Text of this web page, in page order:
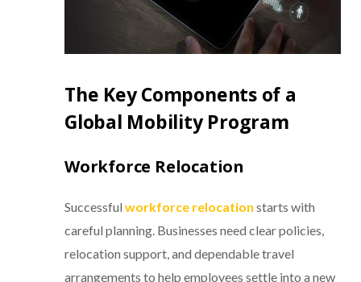
The Key Components of a
Global Mobility Program
Workforce Relocation
Successful workforce relocation starts with
careful planning. Businesses need clear policies,
relocation support, and dependable travel
arrangements to help employees settle into a new